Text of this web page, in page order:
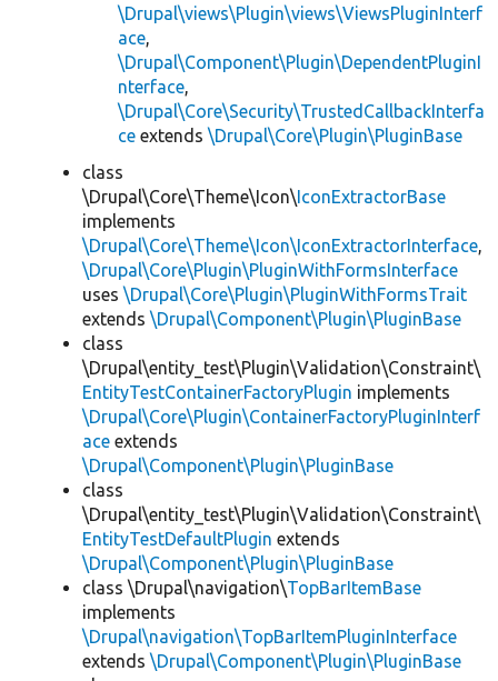
\Drupal\views\Plugin\views\ViewsPluginInterf
ace,
\Drupal\Component\Plugin\DependentPluginI
nterface,
\Drupal\Core\Security\TrustedCallbackInterfa
ce extends \Drupal\Core\Plugin\PluginBase
class
\Drupal\Core\Theme\Icon\ IconExtractorBase
implements
\Drupal\Core\Theme\Icon\IconExtractorInterface,
\Drupal\Core\Plugin\PluginWithFormsInterface
uses \Drupal\Core\Plugin\PluginWithFormsTrait
extends \Drupal\Component\Plugin\PluginBase
class
\Drupal\entity_test\Plugin\Validation\Constraint\
EntityTestContainerFactoryPlugin implements
\Drupal\Core\Plugin\ContainerFactoryPluginInterf
ace extends
\Drupal\Component\Plugin\PluginBase
class
\Drupal\entity_test\Plugin\Validation\Constraint\
EntityTestDefaultPlugin extends
\Drupal\Component\Plugin\PluginBase
class \Drupal\navigation\TopBarItemBase
implements
\Drupal\navigation\TopBarItemPluginInterface
extends \Drupal\Component\Plugin\PluginBase